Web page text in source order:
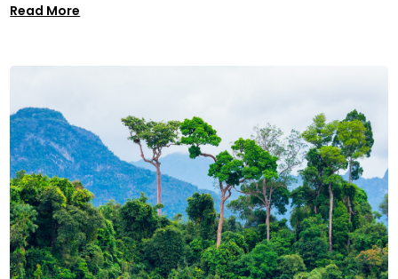
Read More